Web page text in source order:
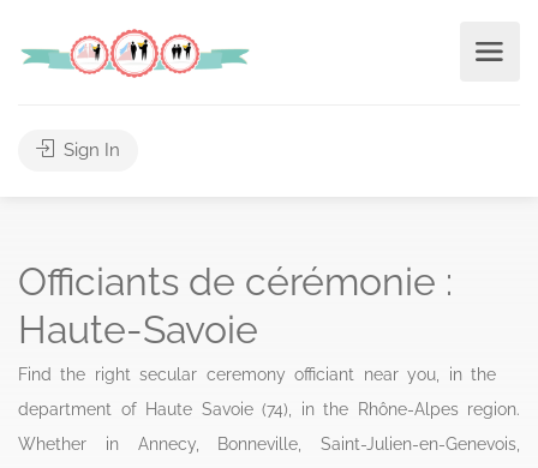
Sign In
Officiants de cérémonie :
Haute-Savoie
Find the right secular ceremony officiant near you, in the
department of Haute Savoie (74), in the Rhône-Alpes region.
Whether in Annecy, Bonneville, Saint-Julien-en-Genevois,